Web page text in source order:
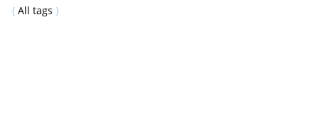
All tags